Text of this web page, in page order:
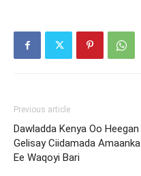
Previous article
Dawladda Kenya Oo Heegan
Gelisay Ciidamada Amaanka
Ee Waqoyi Bari